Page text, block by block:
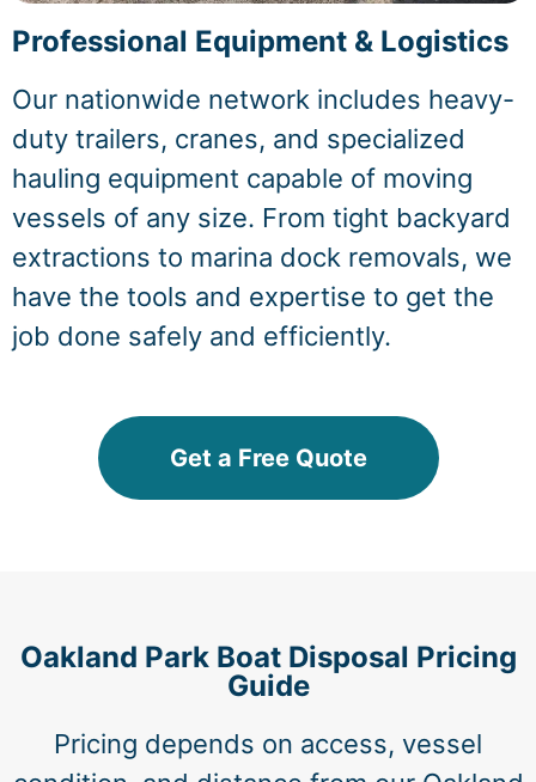
Professional Equipment & Logistics
Our nationwide network includes heavy-
duty trailers, cranes, and specialized
hauling equipment capable of moving
vessels of any size. From tight backyard
extractions to marina dock removals, we
have the tools and expertise to get the
job done safely and efficiently.
Get a Free Quote
Oakland Park Boat Disposal Pricing
Guide
Pricing depends on access, vessel